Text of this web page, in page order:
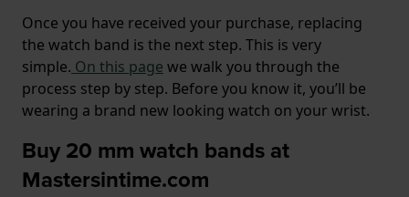
Once you have received your purchase, replacing
the watch band is the next step. This is very
simple. On this page we walk you through the
process step by step. Before you know it, you’ll be
wearing a brand new looking watch on your wrist.
Buy 20 mm watch bands at
Mastersintime.com